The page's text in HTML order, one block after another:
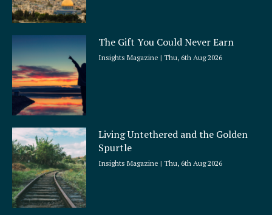
The Gift You Could Never Earn
Insights Magazine Thu, 6th Aug 2026
Living Untethered and the Golden
Spurtle
Insights Magazine Thu, 6th Aug 2026